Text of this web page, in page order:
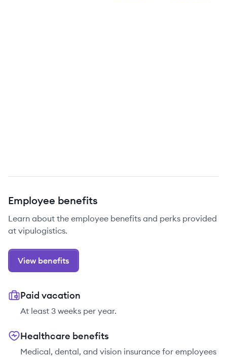
Employee benefits
Learn about the employee benefits and perks provided
at vipulogistics.
View benefits
Paid vacation
At least 3 weeks per year.
Healthcare benefits
Medical, dental, and vision insurance for employees